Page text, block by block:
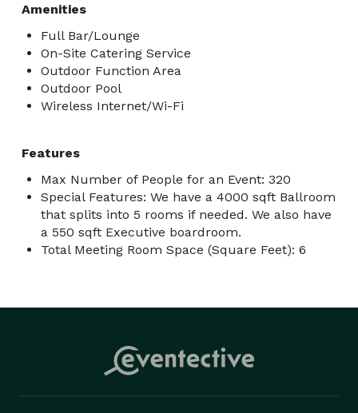
Amenities
Full Bar/Lounge
On-Site Catering Service
Outdoor Function Area
Outdoor Pool
Wireless Internet/Wi-Fi
Features
Max Number of People for an Event: 320
Special Features: We have a 4000 sqft Ballroom
that splits into 5 rooms if needed. We also have
a 550 sqft Executive boardroom.
Total Meeting Room Space (Square Feet): 6